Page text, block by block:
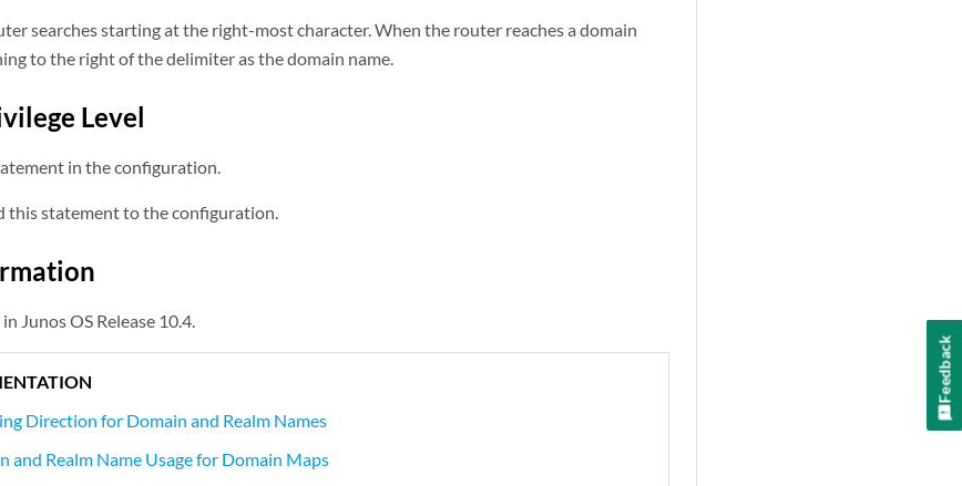
searches starting at the right-most character. When the router reaches a domain
to the right of the delimiter as the domain name.
Level
in the configuration.
this statement to the configuration.
Junos OS Release 10.4.
Direction for Domain and Realm Names
and Realm Name Usage for Domain Maps
Feedback